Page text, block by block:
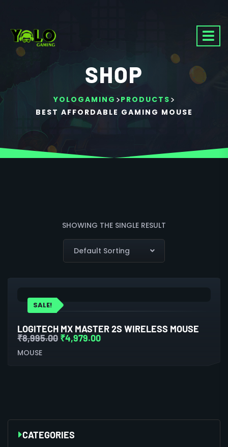
SHOP
YOLOGAMING >PRODUCTS >
BEST AFFORDABLE GAMING MOUSE
CATEGORIES
SHOWING THE SINGLE RESULT
SALE!
LOGITECH MX MASTER 2S WIRELESS MOUSE
₹8,995.00 ₹4,979.00
MOUSE